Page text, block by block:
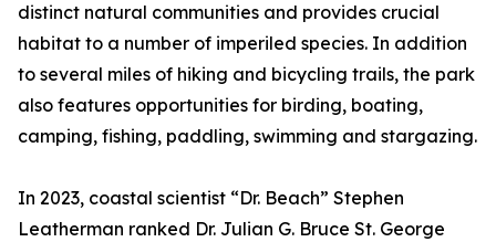
distinct natural communities and provides crucial
habitat to a number of imperiled species. In addition
to several miles of hiking and bicycling trails, the park
also features opportunities for birding, boating,
camping, fishing, paddling, swimming and stargazing.
In 2023, coastal scientist “Dr. Beach” Stephen
Leatherman ranked Dr. Julian G. Bruce St. George